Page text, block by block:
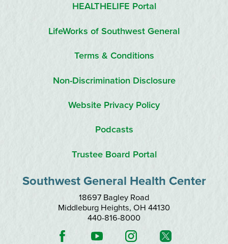
Southwest General Health Center
18697 Bagley Road
Middleburg Heights, OH 44130
440-816-8000
HEALTHELIFE Portal
LifeWorks of Southwest General
Terms & Conditions
Non-Discrimination Disclosure
Website Privacy Policy
Podcasts
Trustee Board Portal